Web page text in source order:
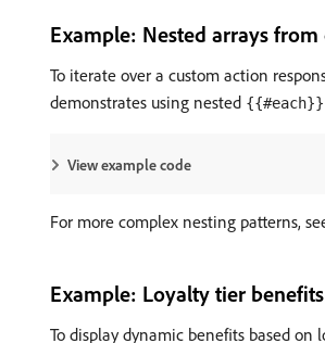
Example: Nested arrays
To iterate over a custom action
demonstrates using nested {{#each}}
View example code
For more complex nesting patterns,
Example: Loyalty tier benefits
To display dynamic benefits based on